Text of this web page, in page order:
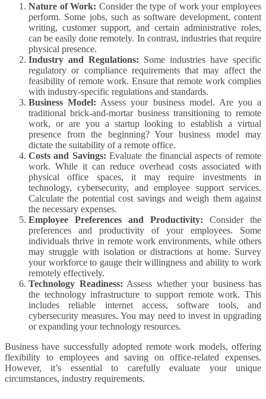
Nature of Work: Consider the type of work your employees
perform. Some jobs, such as software development, content
writing, customer support, and certain administrative roles,
can be easily done remotely. In contrast, industries that require
physical presence.
Industry and Regulations: Some industries have specific
regulatory or compliance requirements that may affect the
feasibility of remote work. Ensure that remote work complies
with industry-specific regulations and standards.
Business Model: Assess your business model. Are you a
traditional brick-and-mortar business transitioning to remote
work, or are you a startup looking to establish a virtual
presence from the beginning? Your business model may
dictate the suitability of a remote office.
Costs and Savings: Evaluate the financial aspects of remote
work. While it can reduce overhead costs associated with
physical office spaces, it may require investments in
technology, cybersecurity, and employee support services.
Calculate the potential cost savings and weigh them against
the necessary expenses.
Employee Preferences and Productivity: Consider the
preferences and productivity of your employees. Some
individuals thrive in remote work environments, while others
may struggle with isolation or distractions at home. Survey
your workforce to gauge their willingness and ability to work
remotely effectively.
Technology Readiness: Assess whether your business has
the technology infrastructure to support remote work. This
includes reliable internet access, software tools, and
cybersecurity measures. You may need to invest in upgrading
or expanding your technology resources.
Business have successfully adopted remote work models, offering
flexibility to employees and saving on office-related expenses.
However, it’s essential to carefully evaluate your unique
circumstances, industry requirements.